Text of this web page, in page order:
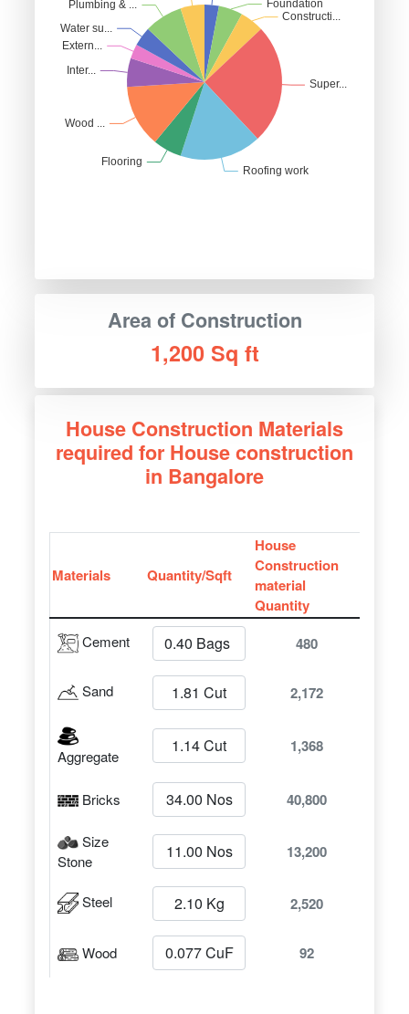
Area of Construction
1,200 Sq ft
House Construction Materials
required for House construction
in Bangalore
Materials Quantity/Sqft
House
Construction
material
Quantity
Cement 480
Sand 2,172
Aggregate
1,368
Bricks 40,800
Size
Stone
13,200
Steel 2,520
Wood 92